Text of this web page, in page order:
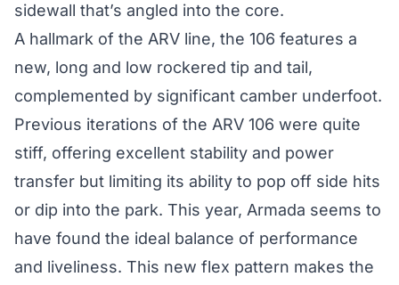
sidewall that’s angled into the core.
A hallmark of the ARV line, the 106 features a
new, long and low rockered tip and tail,
complemented by significant camber underfoot.
Previous iterations of the ARV 106 were quite
stiff, offering excellent stability and power
transfer but limiting its ability to pop off side hits
or dip into the park. This year, Armada seems to
have found the ideal balance of performance
and liveliness. This new flex pattern makes the